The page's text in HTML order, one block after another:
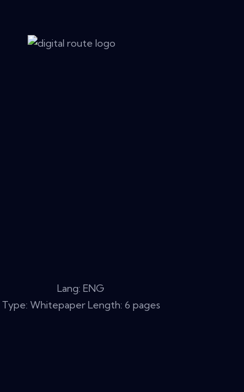
Lang: ENG
Type: Whitepaper Length: 6 pages